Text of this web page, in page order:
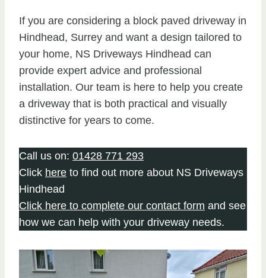
If you are considering a block paved driveway in
Hindhead, Surrey and want a design tailored to
your home, NS Driveways Hindhead can
provide expert advice and professional
installation. Our team is here to help you create
a driveway that is both practical and visually
distinctive for years to come.
Call us on: 01428 771 293
Click here to find out more about NS Driveways
Hindhead
Click here to complete our contact form and see
how we can help with your driveway needs.